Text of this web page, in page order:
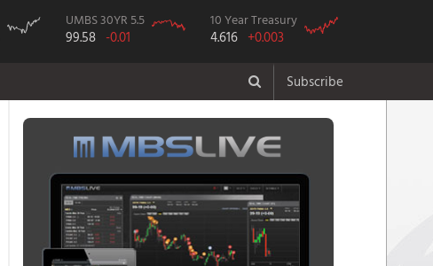
UMBS 30YR 5.5
99.58 -0.01
10 Year Treasury
4.616 +0.003
Subscribe